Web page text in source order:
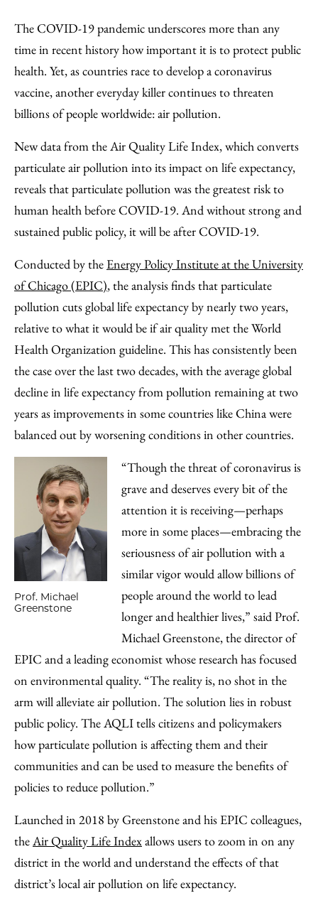
to
Facebook
as
an
Email
Content
The COVID-19 pandemic underscores more than any
time in recent history how important it is to protect public
health. Yet, as countries race to develop a coronavirus
vaccine, another everyday killer continues to threaten
billions of people worldwide: air pollution.
New data from the Air Quality Life Index, which converts
particulate air pollution into its impact on life expectancy,
reveals that particulate pollution was the greatest risk to
human health before COVID-19. And without strong and
sustained public policy, it will be after COVID-19.
Conducted by the Energy Policy Institute at the University
of Chicago (EPIC), the analysis finds that particulate
pollution cuts global life expectancy by nearly two years,
relative to what it would be if air quality met the World
Health Organization guideline. This has consistently been
the case over the last two decades, with the average global
decline in life expectancy from pollution remaining at two
years as improvements in some countries like China were
balanced out by worsening conditions in other countries.
Prof. Michael
Greenstone
“Though the threat of coronavirus is
grave and deserves every bit of the
attention it is receiving—perhaps
more in some places—embracing the
seriousness of air pollution with a
similar vigor would allow billions of
people around the world to lead
longer and healthier lives,” said Prof.
Michael Greenstone, the director of
EPIC and a leading economist whose research has focused
on environmental quality. “The reality is, no shot in the
arm will alleviate air pollution. The solution lies in robust
public policy. The AQLI tells citizens and policymakers
how particulate pollution is affecting them and their
communities and can be used to measure the benefits of
policies to reduce pollution.”
Launched in 2018 by Greenstone and his EPIC colleagues,
theAir Quality Life Indexallows users to zoom in on any
district in the world and understand the effects of that
district’s local air pollution on life expectancy.